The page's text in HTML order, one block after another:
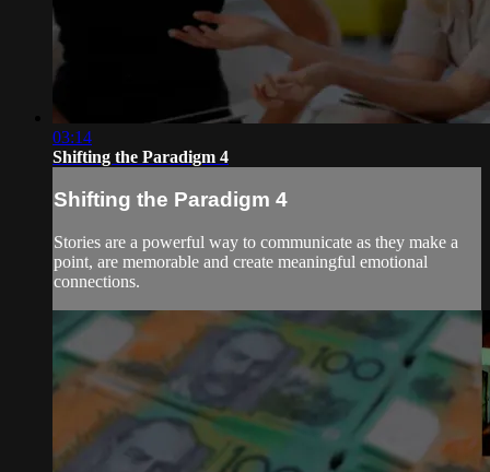
03:14
Shifting the Paradigm 4
Shifting the Paradigm 4
Stories are a powerful way to communicate as they make a
point, are memorable and create meaningful emotional
connections.